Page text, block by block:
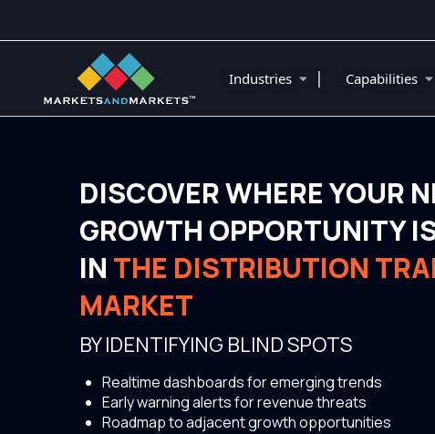
Industries | Capabilities
DISCOVER WHERE YOUR
GROWTH OPPORTUNITY
IN THE DISTRIBUTION
MARKET
BY IDENTIFYING BLIND SPOTS
Realtime dashboards for emerging trends
Early warning alerts for revenue threats
Roadmap to adjacent growth opportunities